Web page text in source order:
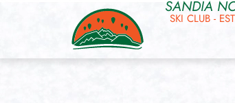
SANDIA
SKI CLUB -